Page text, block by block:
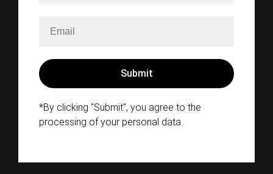
*By clicking "Submit", you agree to the
processing of your personal data.